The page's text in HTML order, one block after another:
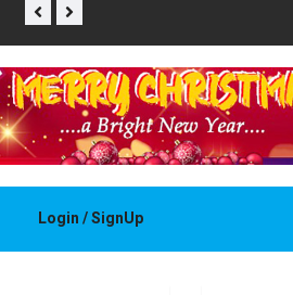
THAPELO EA BASOTHO
Login / SignUp